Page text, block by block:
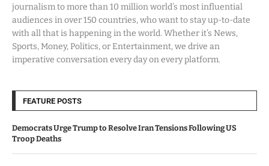
journalism to more than 10 million world’s most influential
audiences in over 150 countries, who want to stay up-to-date
with all that is happening in the world. Whether it’s News,
Sports, Money, Politics, or Entertainment, we drive an
imperative conversation every day on every platform.
FEATURE POSTS
Democrats Urge Trump to Resolve Iran Tensions Following US
Troop Deaths